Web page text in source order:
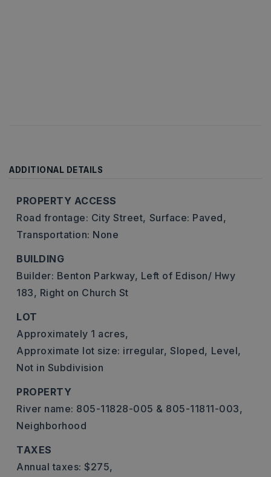
ADDITIONAL DETAILS
PROPERTY ACCESS
Road frontage: City Street, Surface: Paved,
Transportation: None
BUILDING
Builder: Benton Parkway, Left of Edison/ Hwy
183, Right on Church St
LOT
Approximately 1 acres,
Approximate lot size: irregular, Sloped, Level,
Not in Subdivision
PROPERTY
River name: 805-11828-005 & 805-11811-003,
Neighborhood
TAXES
Annual taxes: $275,